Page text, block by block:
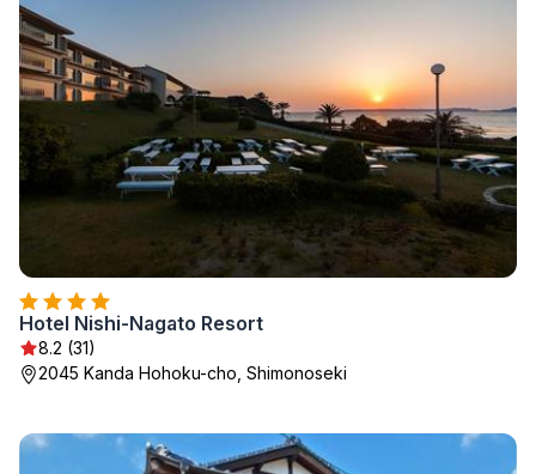
Hotel Nishi-Nagato Resort
8.2 (31)
2045 Kanda Hohoku-cho, Shimonoseki